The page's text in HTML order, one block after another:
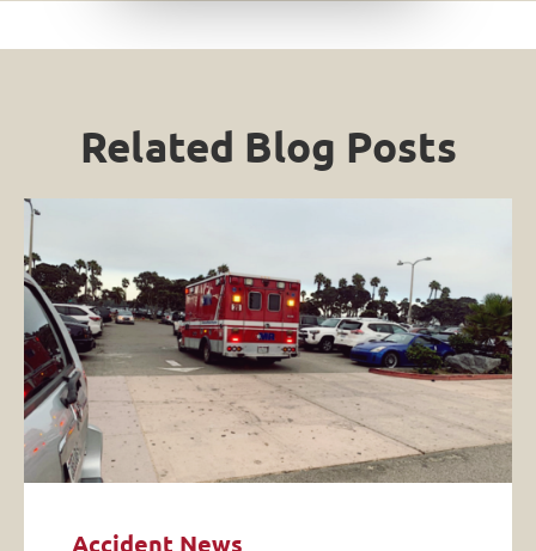
Related Blog Posts
Accident News